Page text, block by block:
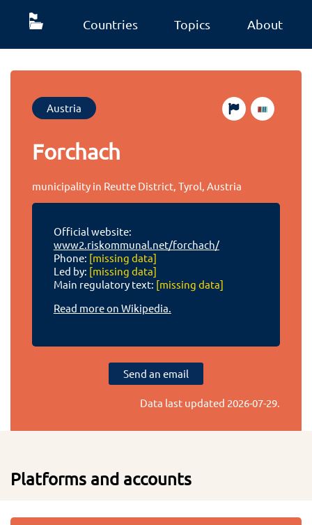
Countries Topics About
Austria
Forchach
municipality in Reutte District, Tyrol, Austria
Official website:
www2.riskommunal.net/forchach/
Phone: [missing data]
Led by: [missing data]
Main regulatory text: [missing data]
Read more on Wikipedia.
Send an email
Data last updated 2026-07-29.
Platforms and accounts